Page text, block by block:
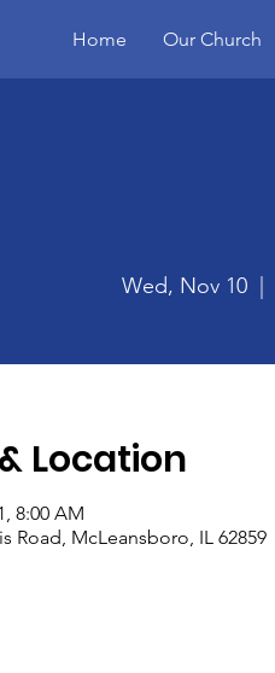
Home Our Church
Wed, Nov 10
  |
Location
8:00 AM
Road, McLeansboro, IL 62859